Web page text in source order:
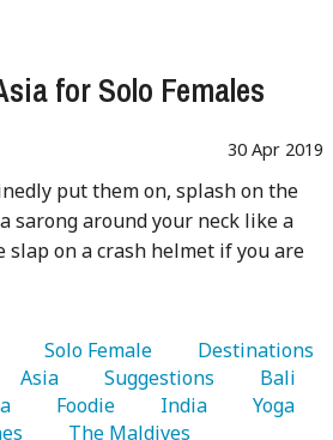
for Solo Females
30 Apr 2019
put them on, splash on the
sarong around your neck like a
slap on a crash helmet if you are
   Solo Female
   Asia
   Suggestions
   Foodie
   India